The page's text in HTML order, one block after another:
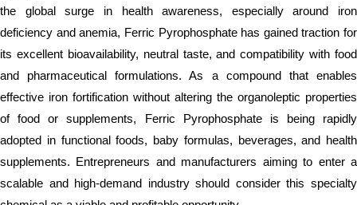
the global surge in health awareness, especially around iron
deficiency and anemia, Ferric Pyrophosphate has gained traction for
its excellent bioavailability, neutral taste, and compatibility with food
and pharmaceutical formulations. As a compound that enables
effective iron fortification without altering the organoleptic properties
of food or supplements, Ferric Pyrophosphate is being rapidly
adopted in functional foods, baby formulas, beverages, and health
supplements. Entrepreneurs and manufacturers aiming to enter a
scalable and high-demand industry should consider this specialty